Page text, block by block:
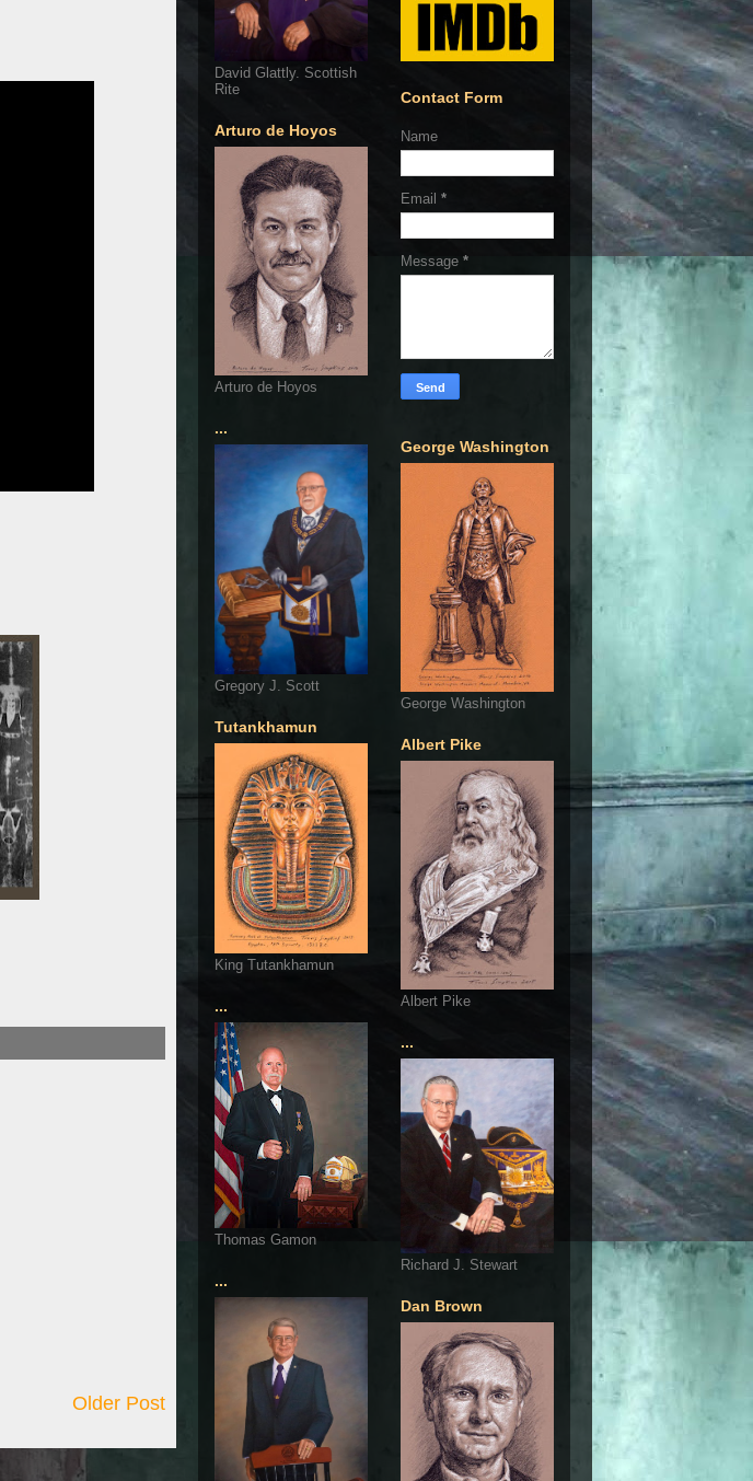
Older Post
David Glattly. Scottish
Rite
Arturo de Hoyos
Arturo de Hoyos
...
Gregory J. Scott
Tutankhamun
King Tutankhamun
...
Thomas Gamon
...
Contact Form
Name
Email *
Message *
George Washington
George Washington
Albert Pike
Albert Pike
...
Richard J. Stewart
Dan Brown